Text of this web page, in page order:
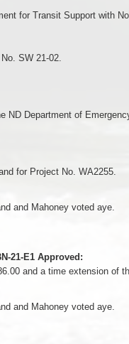
for Transit Support with
SW 21-02.
ND Department of
for Project No. WA2255.
and Mahoney voted aye.
21-E1 Approved:
and a time extension of
and Mahoney voted aye.